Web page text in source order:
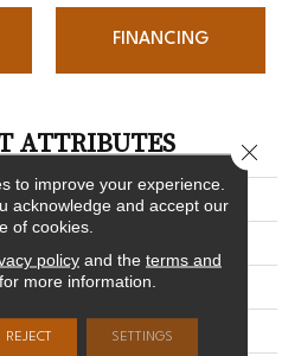
FINANCING
ATTRIBUTES
Natural
Mirage
White Oak
to improve your experience.
acknowledge and accept our
of cookies.
policyand the terms and
for more information.
REJECT SETTINGS
Close